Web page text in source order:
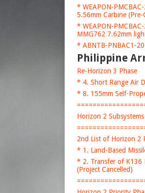
* WEAPON-
5.56mm Carbine
* WEAPON-
MMG762 7.62mm
* ABNTB-PNBAC1-
Philippine
Re-Horizon 3 Phase
* 4. Short Range Air
* 8. 155mm Self-
Horizon 2
2nd List of Horizon 2
* 1. Land-Based
* 2. Transfer of K136
(Project Cancelled)